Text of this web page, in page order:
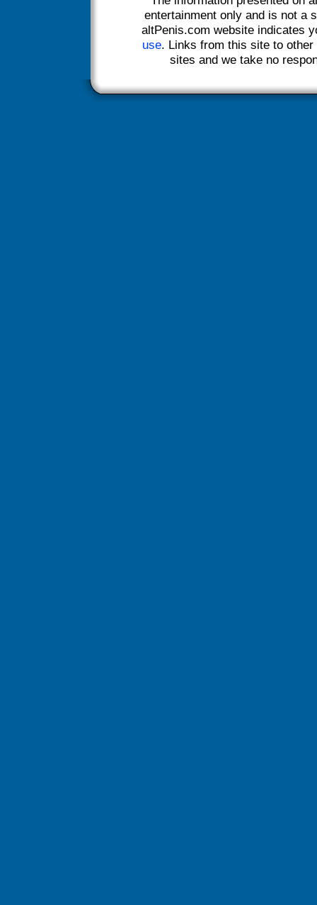
entertainment only and is not a
altPenis.com website indicates
use. Links from this site to
sites and we take no